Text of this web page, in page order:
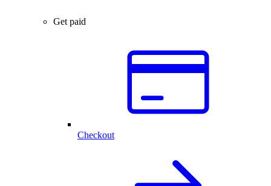
Get paid
Checkout